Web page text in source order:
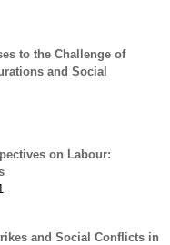
to the Challenge of
and Social
on Labour:
and Social Conflicts in